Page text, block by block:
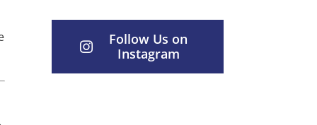
Follow Us on
Instagram